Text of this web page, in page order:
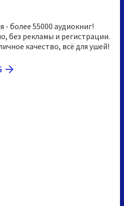
- более 55000 аудиокниг!
без рекламы и регистрации.
качество, всё для ушей!